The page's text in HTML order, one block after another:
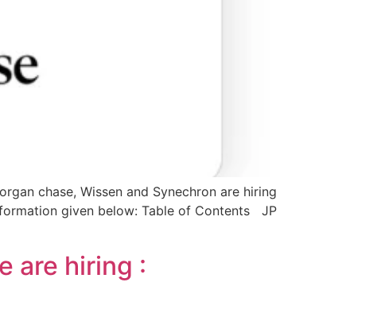
chase, Wissen and Synechron are hiring
given below: Table of Contents JP
are hiring :